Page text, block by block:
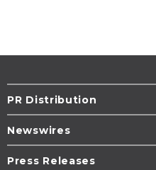
PR Distribution
Newswires
Press Releases